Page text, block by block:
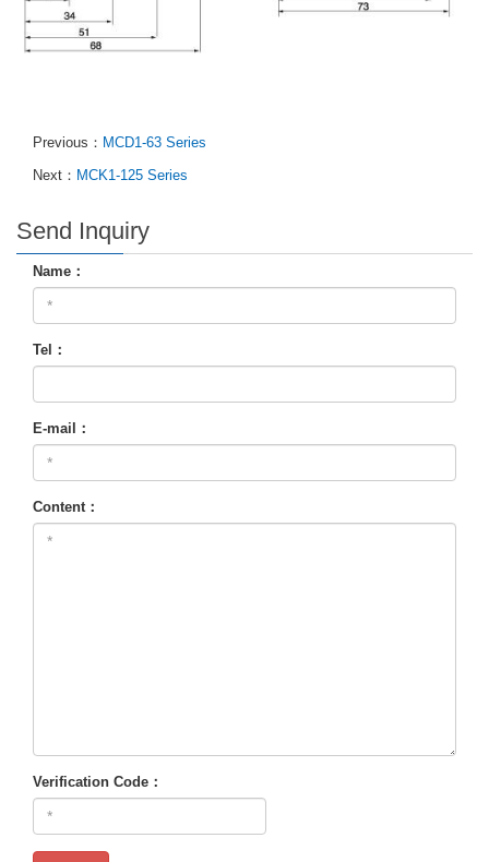
Previous： MCD1-63 Series
Next： MCK1-125 Series
Send Inquiry
Name：
Tel：
E-mail：
Content：
Verification Code：